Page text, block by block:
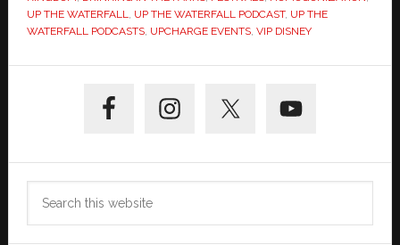
UP THE WATERFALL, UP THE WATERFALL PODCAST, UP THE
WATERFALL PODCASTS, UPCHARGE EVENTS, VIP DISNEY
Sidebar